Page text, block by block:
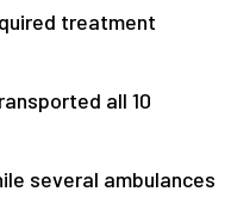
treatment
all 10
several ambulances